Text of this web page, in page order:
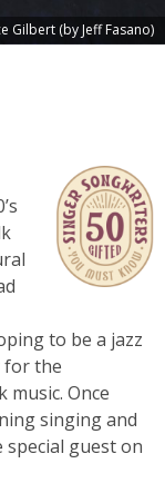
Gilbert (by Jeff Fasano)
to be a jazz
for the
Once
singing and
special guest on